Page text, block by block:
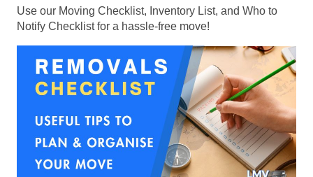
Use our Moving Checklist, Inventory List, and Who to
Notify Checklist for a hassle-free move!